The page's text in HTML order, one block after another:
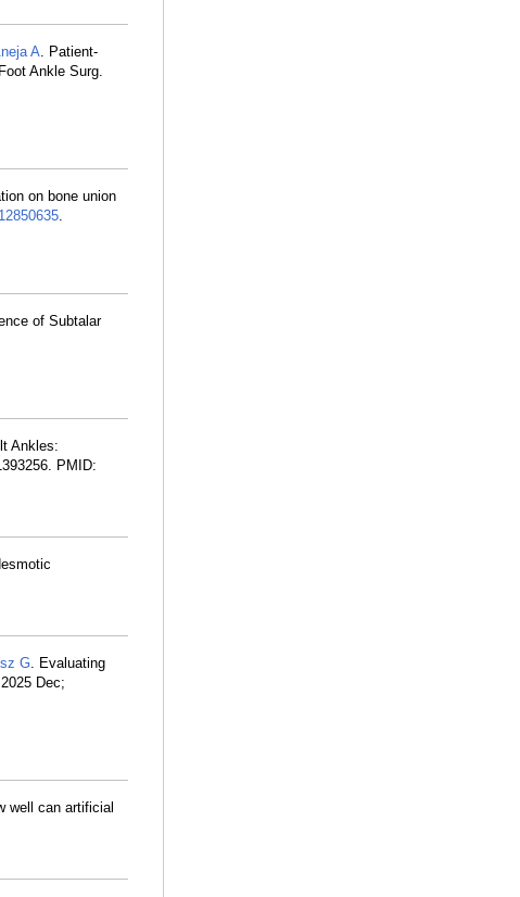
A. Patient-
Ankle Surg.
on bone union
.
of Subtalar
Ankles:
PMID:
G. Evaluating
Dec;
well can artificial